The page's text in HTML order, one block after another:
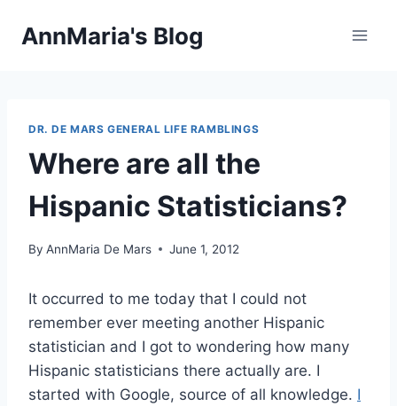
AnnMaria's Blog
DR. DE MARS GENERAL LIFE RAMBLINGS
Where are all the
Hispanic Statisticians?
By AnnMaria De Mars June 1, 2012
It occurred to me today that I could not
remember ever meeting another Hispanic
statistician and I got to wondering how many
Hispanic statisticians there actually are. I
started with Google, source of all knowledge. I